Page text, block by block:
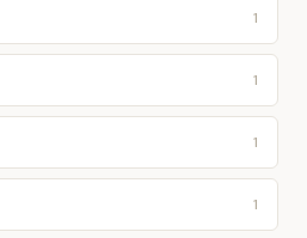
1
1
1
1